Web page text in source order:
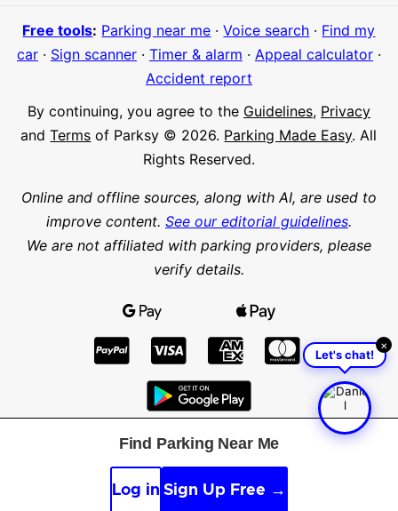
Free tools: Parking near me ·Voice search · Find my
car· Sign scanner· Timer & alarm · Appeal calculator·
Accident report
By continuing, you agree to the Guidelines, Privacy
andTerms of Parksy © 2026. Parking Made Easy. All
Rights Reserved.
Online and offline sources, along with AI, are used to
improve content. See our editorial guidelines.
We are not affiliated with parking providers, please
verify details.
Find parking in a city or suburb Search parking
Longitude Find parking nearby
×
Let's chat!
Find Parking Near Me
Log in Sign Up Free →